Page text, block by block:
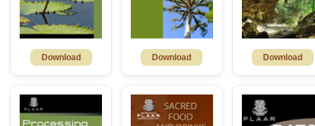
Download Download Download